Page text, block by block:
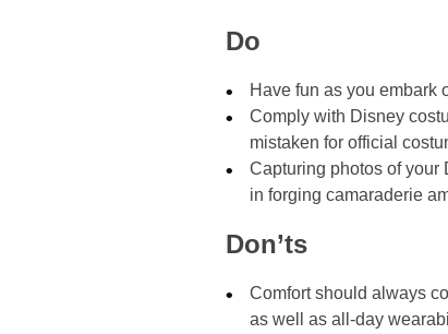
Do
Have fun as you embark
Comply with Disney
mistaken for official
Capturing photos of your
in forging camaraderie
Don’ts
Comfort should always
as well as all-day